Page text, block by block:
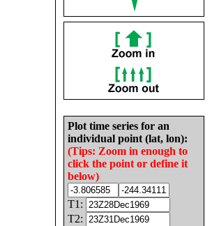
Plot time series for an
individual point (lat, lon):
(Tips: Zoom in enough to
click the point or define it
below)
T1:
T2: